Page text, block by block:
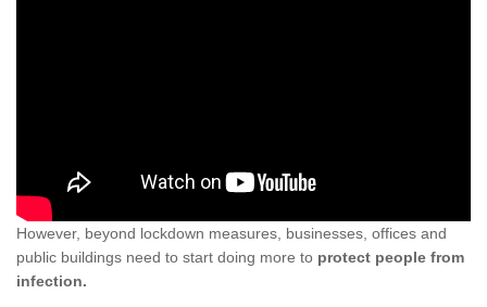
However, beyond lockdown measures, businesses, offices and
public buildings need to start doing more to protect people from
infection.